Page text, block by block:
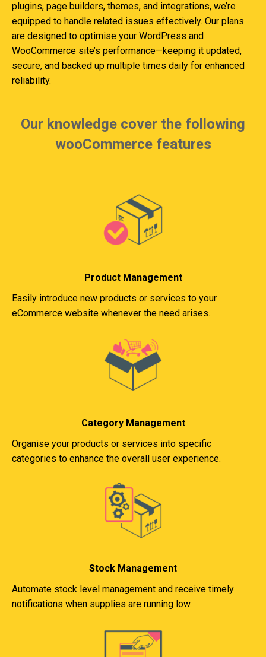
plugins, page builders, themes, and integrations, we’re
equipped to handle related issues effectively. Our plans
are designed to optimise your WordPress and
WooCommerce site’s performance—keeping it updated,
secure, and backed up multiple times daily for enhanced
reliability.
Our knowledge cover the following
wooCommerce features
Product Management
Easily introduce new products or services to your
eCommerce website whenever the need arises.
Category Management
Organise your products or services into specific
categories to enhance the overall user experience.
Stock Management
Automate stock level management and receive timely
notifications when supplies are running low.